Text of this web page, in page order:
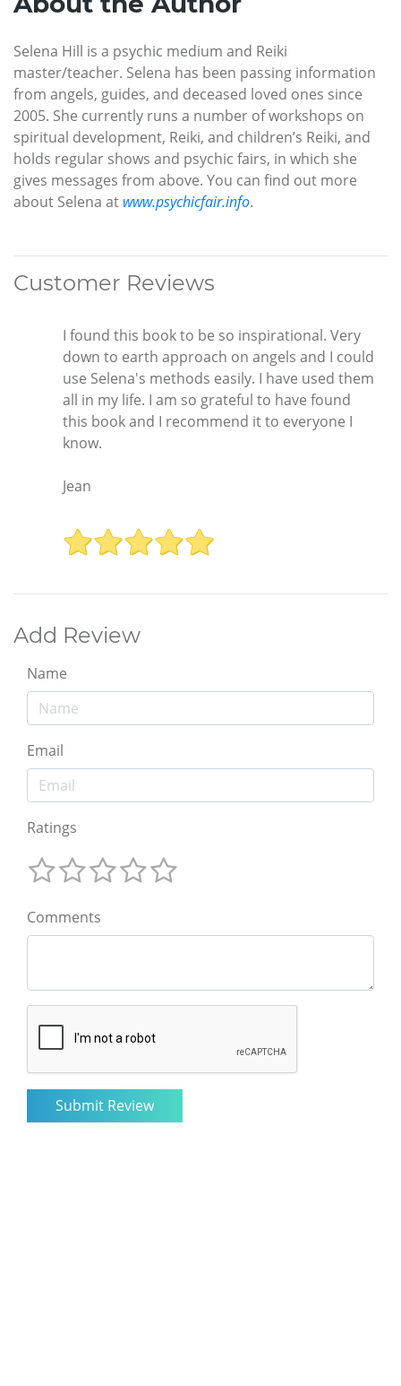
Selena Hill is a psychic medium and Reiki
master/teacher. Selena has been passing information
from angels, guides, and deceased loved ones since
2005. She currently runs a number of workshops on
spiritual development, Reiki, and children’s Reiki, and
holds regular shows and psychic fairs, in which she
gives messages from above. You can find out more
about Selena at www.psychicfair.info.
Customer Reviews
I found this book to be so inspirational. Very
down to earth approach on angels and I could
use Selena's methods easily. I have used them
all in my life. I am so grateful to have found
this book and I recommend it to everyone I
know.
Jean
Add Review
Name
Email
Ratings
Comments